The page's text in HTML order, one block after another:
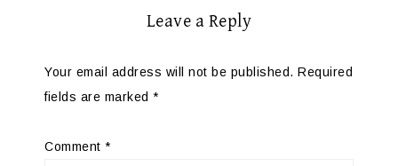
Leave a Reply
Your email address will not be published. Required
fields are marked *
Comment *